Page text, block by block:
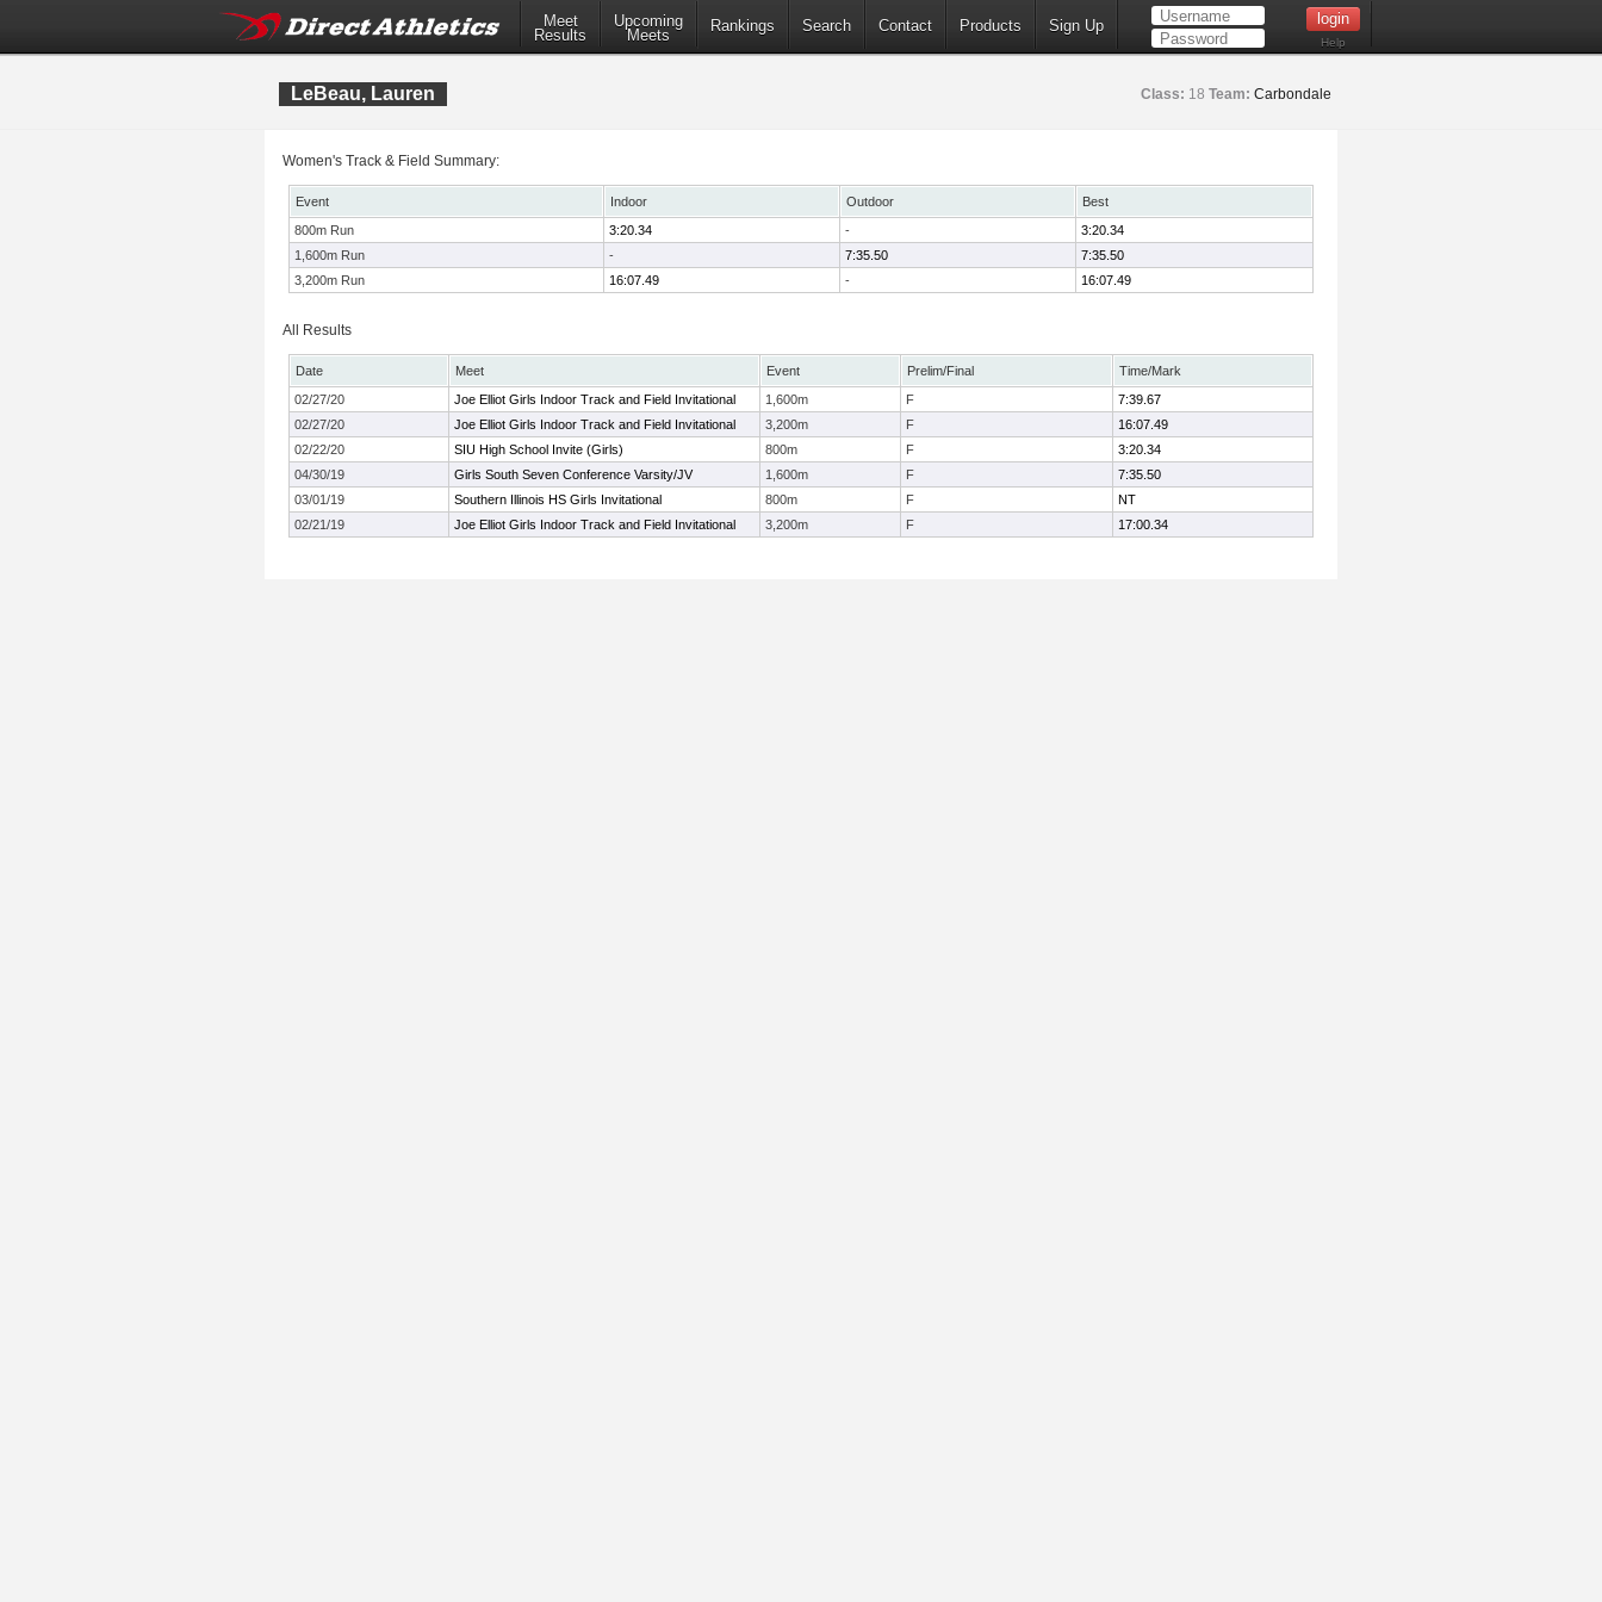
Meet
Results
Upcoming
Meets
Rankings Search Contact Products Sign Up
Help
LeBeau, Lauren Class: 18 Team: Carbondale
Women's Track & Field Summary:
Event Indoor Outdoor
Best
800m Run
3:20.34 -
3:20.34
1,600m Run
- 7:35.50
7:35.50
3,200m Run
16:07.49 - 16:07.49
All Results
Date Meet Event Prelim/Final
Time/Mark
02/27/20
Joe Elliot Girls Indoor Track and Field Invitational 1,600m F
7:39.67
02/27/20
Joe Elliot Girls Indoor Track and Field Invitational 3,200m F
16:07.49
02/22/20
SIU High School Invite (Girls) 800m F
3:20.34
04/30/19
Girls South Seven Conference Varsity/JV 1,600m F
7:35.50
03/01/19
Southern Illinois HS Girls Invitational 800m F
NT
02/21/19
Joe Elliot Girls Indoor Track and Field Invitational 3,200m F 17:00.34